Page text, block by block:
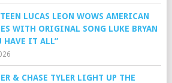
LUCAS LEON WOWS AMERICAN
WITH ORIGINAL SONG LUKE BRYAN
HAVE IT ALL”
& CHASE TYLER LIGHT UP THE